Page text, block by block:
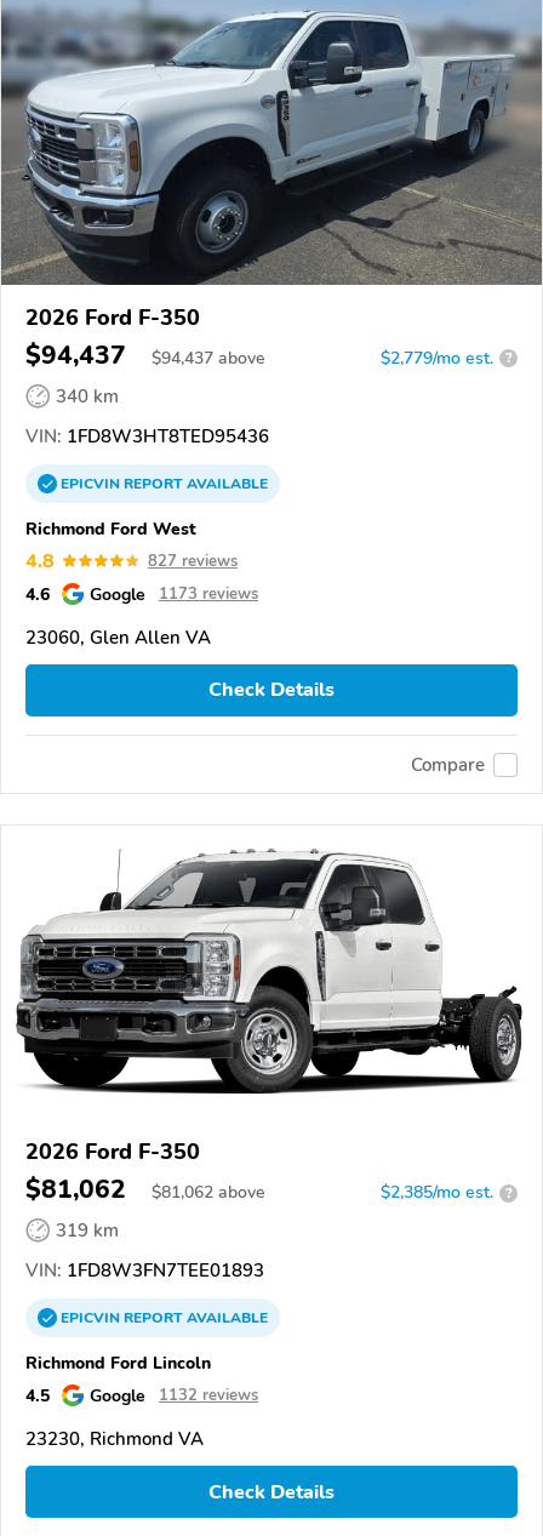
2026 Ford F-350
$94,437 $94,437 above $2,779/mo est. ?
340 km
VIN: 1FD8W3HT8TED95436
EPICVINREPORTAVAILABLE
Richmond Ford West
4.8 827 reviews
4.6 Google 1173 reviews
23060, Glen Allen VA
Check Details
Compare
2026 Ford F-350
$81,062 $81,062 above $2,385/mo est. ?
319 km
VIN: 1FD8W3FN7TEE01893
EPICVINREPORTAVAILABLE
Richmond Ford Lincoln
4.5
Google 1132 reviews
23230, Richmond VA
Check Details